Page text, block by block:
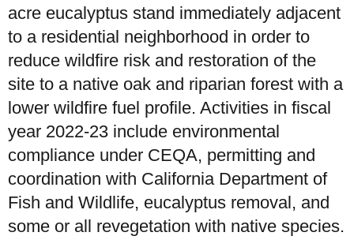
acre eucalyptus stand immediately adjacent
to a residential neighborhood in order to
reduce wildfire risk and restoration of the
site to a native oak and riparian forest with a
lower wildfire fuel profile. Activities in fiscal
year 2022-23 include environmental
compliance under CEQA, permitting and
coordination with California Department of
Fish and Wildlife, eucalyptus removal, and
some or all revegetation with native species.